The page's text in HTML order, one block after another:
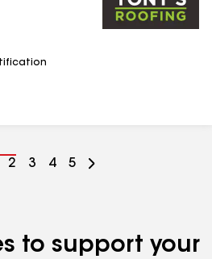
Go
2
Go
3
Go
4
Go
5
to support your